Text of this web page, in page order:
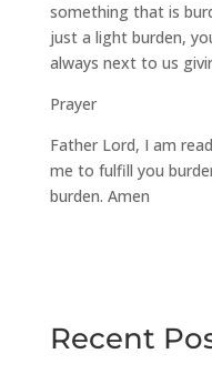
something that is
just a light burden,
always next to us
Prayer
Father Lord, I am
me to fulfill you
burden. Amen
Recent